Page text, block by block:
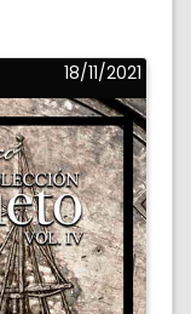
18/11/2021